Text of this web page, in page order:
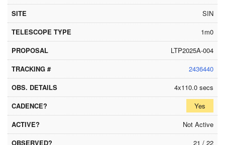
SIN
1m0
LTP2025A-004
2436440
4x110.0 secs
Yes
Not Active
21 / 22